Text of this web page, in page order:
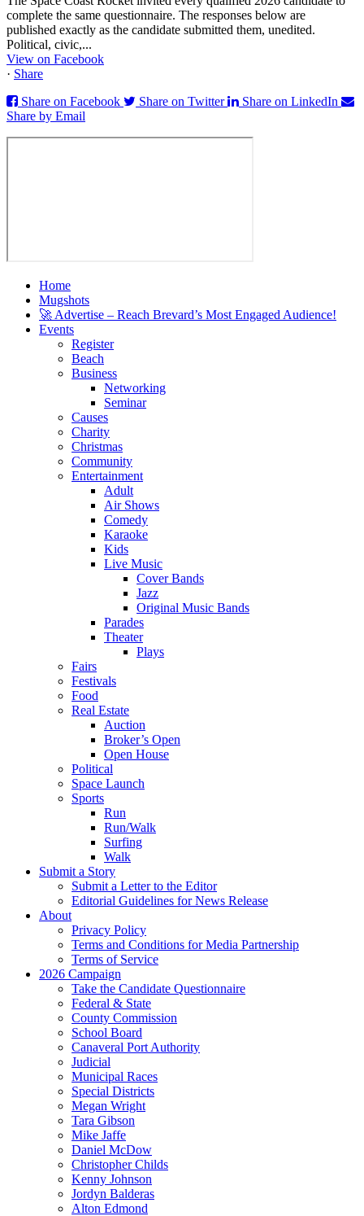
complete the same questionnaire. The responses below are
published exactly as the candidate submitted them, unedited.
Political, civic,...
View on Facebook
· Share
Share on Facebook
Share on Twitter
Share on LinkedIn
Share by Email
Home
Mugshots
🚀 Advertise – Reach Brevard’s Most Engaged Audience!
Events
Register
Beach
Business
Networking
Seminar
Causes
Charity
Christmas
Community
Entertainment
Adult
Air Shows
Comedy
Karaoke
Kids
Live Music
Cover Bands
Jazz
Original Music Bands
Parades
Theater
Plays
Fairs
Festivals
Food
Real Estate
Auction
Broker’s Open
Open House
Political
Space Launch
Sports
Run
Run/Walk
Surfing
Walk
Submit a Story
Submit a Letter to the Editor
Editorial Guidelines for News Release
About
Privacy Policy
Terms and Conditions for Media Partnership
Terms of Service
2026 Campaign
Take the Candidate Questionnaire
Federal & State
County Commission
School Board
Canaveral Port Authority
Judicial
Municipal Races
Special Districts
Megan Wright
Tara Gibson
Mike Jaffe
Daniel McDow
Christopher Childs
Kenny Johnson
Jordyn Balderas
Alton Edmond